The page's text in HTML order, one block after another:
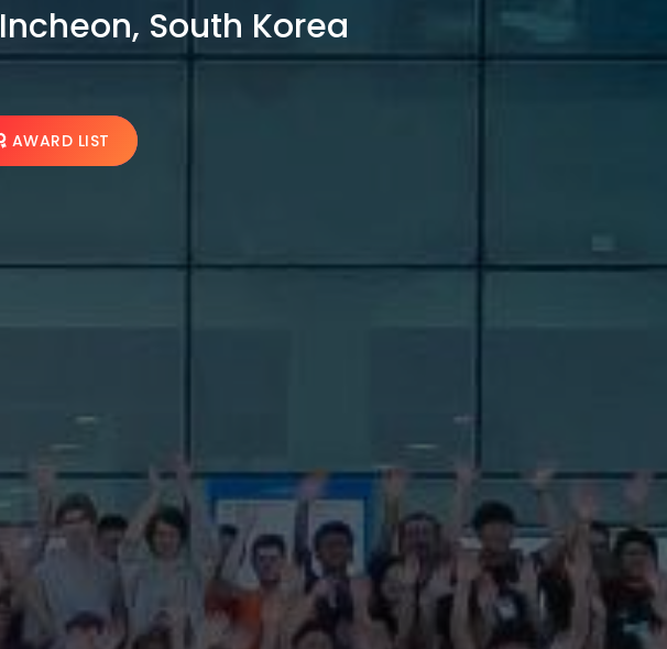
Incheon, South Korea
AWARD LIST